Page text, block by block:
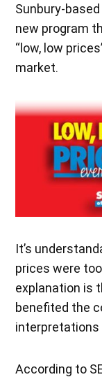
Sunbury-
new program
“low, low
market.
It’s
prices were
explanation is
benefited the
interpretations
According to